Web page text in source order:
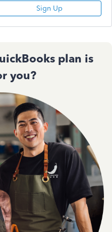
Sign Up
plan is
you?